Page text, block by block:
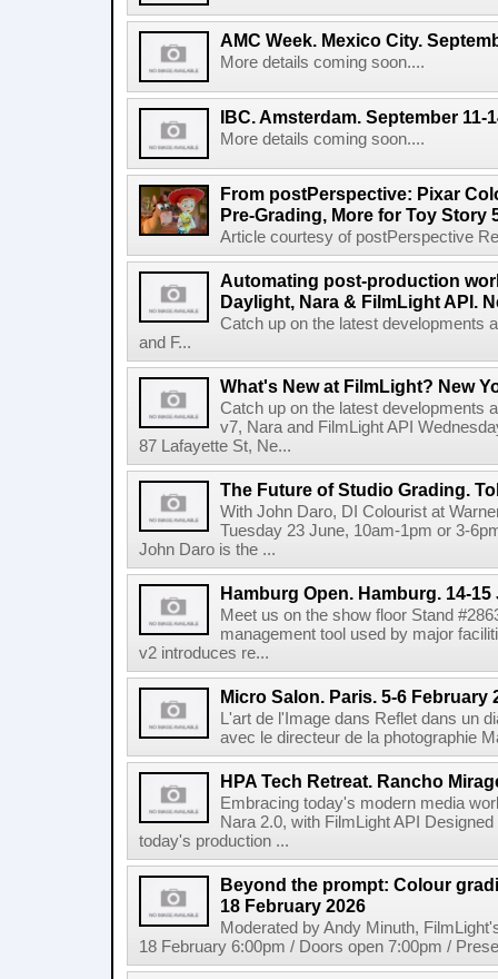
AMC Week. Mexico City.
More details coming soon....
IBC. Amsterdam. September 11-
More details coming soon....
From postPerspective: Pixar
Pre-Grading, More for Toy Story
Article courtesy of postPerspective
Automating post-production
Daylight, Nara & FilmLight API.
Catch up on the latest developments
and F...
What's New at FilmLight? New
Catch up on the latest developments
v7, Nara and FilmLight API
87 Lafayette St, Ne...
The Future of Studio Grading.
With John Daro, DI Colourist at
Tuesday 23 June, 10am-1pm or 3-
John Daro is the ...
Hamburg Open. Hamburg. 14-15
Meet us on the show floor Stand
management tool used by major
v2 introduces re...
Micro Salon. Paris. 5-6 February
L'art de l'Image dans Reflet dans un
avec le directeur de la photographie
HPA Tech Retreat. Rancho
Embracing today's modern media
Nara 2.0, with FilmLight API
today's production ...
Beyond the prompt: Colour
18 February 2026
Moderated by Andy Minuth,
18 February 6:00pm / Doors open 7:00pm /